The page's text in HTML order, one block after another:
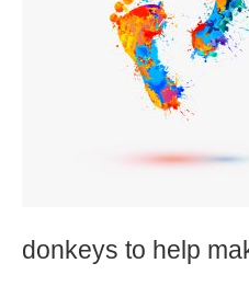
donkeys to help